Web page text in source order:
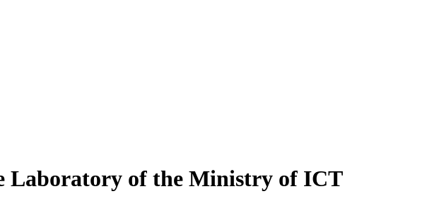
Laboratory of the Ministry of ICT